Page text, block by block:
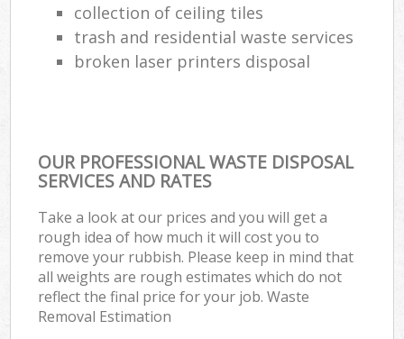
collection of ceiling tiles
trash and residential waste services
broken laser printers disposal
OUR PROFESSIONAL WASTE DISPOSAL
SERVICES AND RATES
Take a look at our prices and you will get a
rough idea of how much it will cost you to
remove your rubbish. Please keep in mind that
all weights are rough estimates which do not
reflect the final price for your job. Waste
Removal Estimation